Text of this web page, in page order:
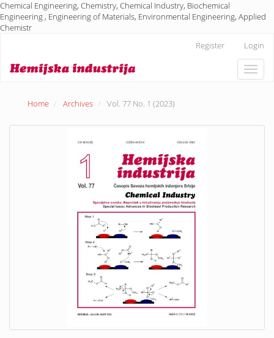
Chemical Engineering, Chemistry, Chemical Industry, Biochemical
Engineering , Engineering of Materials, Environmental Engineering, Applied
Chemistr
Content
Register Login
Toggle
Home Archives Vol. 77 No. 1 (2023)